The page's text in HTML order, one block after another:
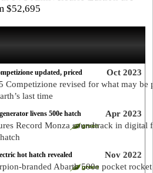
$52,695
Oct 2023
updated, priced
Competizione revised for what may be
last time
Apr 2023
livens 500e hatch
Record Monza soundtrack in digital
Nov 2022
hot hatch revealed
branded Abarth 500e pocket